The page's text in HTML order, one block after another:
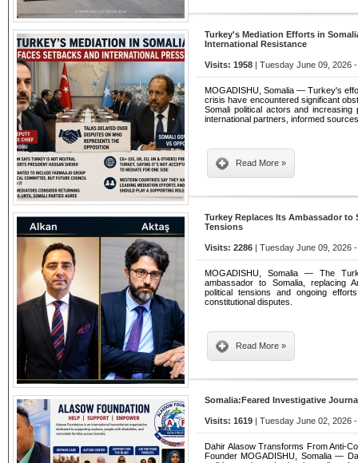
Turkey's Mediation Efforts in
International Resistance
Visits: 1958 | Tuesday June 09, 2026
MOGADISHU, Somalia — Turkey's
crisis have encountered significant
Somali political actors and
international partners, informed
Read More »
Turkey Replaces Its Ambassador
Tensions
Visits: 2286 | Tuesday June 09, 2026
MOGADISHU, Somalia — The
ambassador to Somalia, replacing
political tensions and ongoing
constitutional disputes.
Read More »
Somalia:Feared Investigative
Visits: 1619 | Tuesday June 02, 2026
Dahir Alasow Transforms From Anti-
Founder MOGADISHU, Somalia —